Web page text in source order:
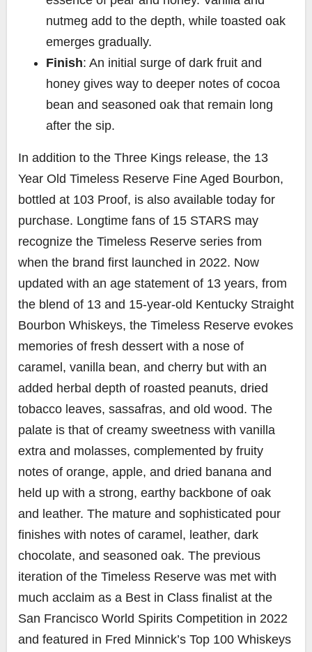
nutmeg add to the depth, while toasted oak
emerges gradually.
Finish: An initial surge of dark fruit and
honey gives way to deeper notes of cocoa
bean and seasoned oak that remain long
after the sip.
In addition to the Three Kings release, the 13
Year Old Timeless Reserve Fine Aged Bourbon,
bottled at 103 Proof, is also available today for
purchase. Longtime fans of 15 STARS may
recognize the Timeless Reserve series from
when the brand first launched in 2022. Now
updated with an age statement of 13 years, from
the blend of 13 and 15-year-old Kentucky Straight
Bourbon Whiskeys, the Timeless Reserve evokes
memories of fresh dessert with a nose of
caramel, vanilla bean, and cherry but with an
added herbal depth of roasted peanuts, dried
tobacco leaves, sassafras, and old wood. The
palate is that of creamy sweetness with vanilla
extra and molasses, complemented by fruity
notes of orange, apple, and dried banana and
held up with a strong, earthy backbone of oak
and leather. The mature and sophisticated pour
finishes with notes of caramel, leather, dark
chocolate, and seasoned oak. The previous
iteration of the Timeless Reserve was met with
much acclaim as a Best in Class finalist at the
San Francisco World Spirits Competition in 2022
and featured in Fred Minnick’s Top 100 Whiskeys